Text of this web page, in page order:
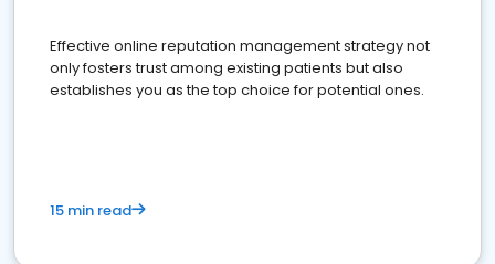
Effective online reputation management strategy not
only fosters trust among existing patients but also
establishes you as the top choice for potential ones.
15 min read